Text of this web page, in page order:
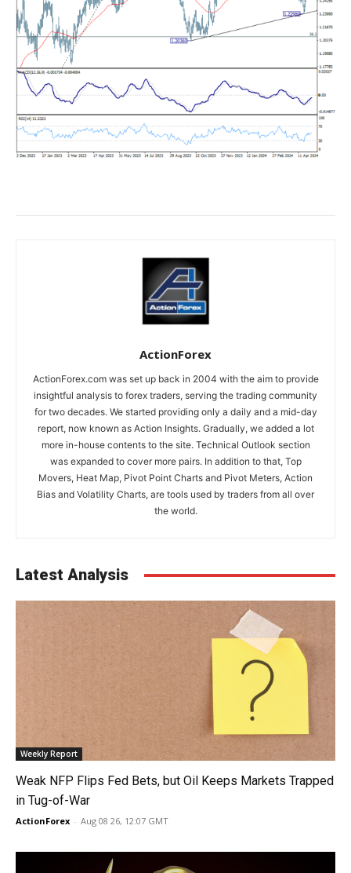
ActionForex
ActionForex.com was set up back in 2004 with the aim to provide
insightful analysis to forex traders, serving the trading community
for two decades. We started providing only a daily and a mid-day
report, now known as Action Insights. Gradually, we added a lot
more in-house contents to the site. Technical Outlook section
was expanded to cover more pairs. In addition to that, Top
Movers, Heat Map, Pivot Point Charts and Pivot Meters, Action
Bias and Volatility Charts, are tools used by traders from all over
the world.
Latest Analysis
Weekly Report
Weak NFP Flips Fed Bets, but Oil Keeps Markets Trapped
in Tug-of-War
ActionForex - Aug 08 26, 12:07 GMT